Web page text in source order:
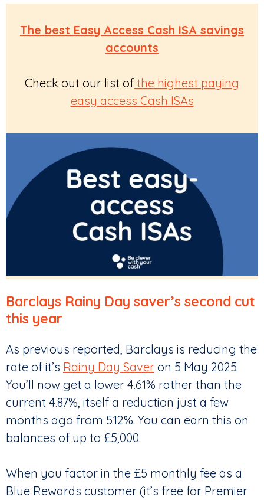
The best Easy Access Cash ISA savings
accounts
Check out our list of the highest paying
easy access Cash ISAs
Barclays Rainy Day saver’s second cut
this year
As previous reported, Barclays is reducing the
rate of it’s Rainy Day Saver on 5 May 2025.
You’ll now get a lower 4.61% rather than the
current 4.87%, itself a reduction just a few
months ago from 5.12%. You can earn this on
balances of up to £5,000.
When you factor in the £5 monthly fee as a
Blue Rewards customer (it’s free for Premier